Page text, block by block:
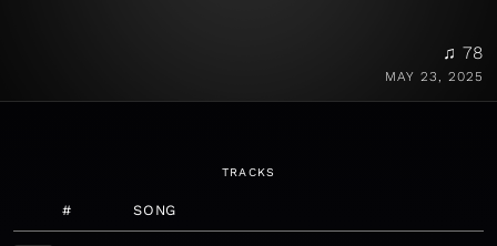
♫ 78
MAY 23, 2025
TRACKS
# SONG